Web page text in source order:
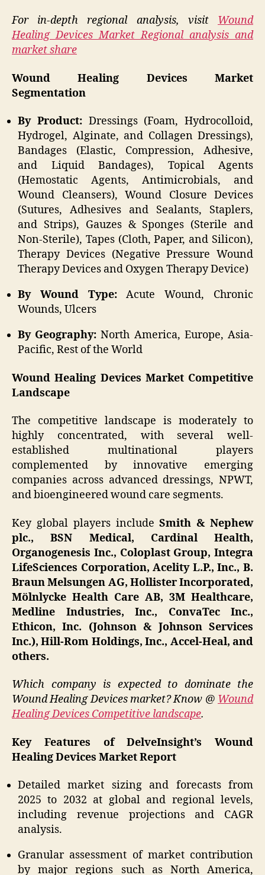
For in-depth regional analysis, visit Wound
Healing Devices Market Regional analysis and
market share
Wound Healing Devices Market
Segmentation
By Product:Dressings (Foam, Hydrocolloid,
Hydrogel, Alginate, and Collagen Dressings),
Bandages (Elastic, Compression, Adhesive,
and Liquid Bandages), Topical Agents
(Hemostatic Agents, Antimicrobials, and
Wound Cleansers), Wound Closure Devices
(Sutures, Adhesives and Sealants, Staplers,
and Strips), Gauzes & Sponges (Sterile and
Non-Sterile), Tapes (Cloth, Paper, and Silicon),
Therapy Devices (Negative Pressure Wound
Therapy Devices and Oxygen Therapy Device)
By Wound Type:Acute Wound, Chronic
Wounds, Ulcers
By Geography: North America, Europe, Asia-
Pacific, Rest of the World
Wound Healing Devices Market Competitive
Landscape
The competitive landscape is moderately to
highly concentrated, with several well-
established multinational players
complemented by innovative emerging
companies across advanced dressings, NPWT,
and bioengineered wound care segments.
Key global players includeSmith & Nephew
plc., BSN Medical, Cardinal Health,
Organogenesis Inc., Coloplast Group, Integra
LifeSciences Corporation, Acelity L.P., Inc., B.
Braun Melsungen AG, Hollister Incorporated,
Mölnlycke Health Care AB, 3M Healthcare,
Medline Industries, Inc., ConvaTec Inc.,
Ethicon, Inc. (Johnson & Johnson Services
Inc.), Hill-Rom Holdings, Inc., Accel-Heal, and
others.
Which company is expected to dominate the
Wound Healing Devices market? Know @ Wound
Healing Devices Competitive landscape.
Key Features of DelveInsight’s Wound
Healing Devices Market Report
Detailed market sizing and forecasts from
2025 to 2032 at global and regional levels,
including revenue projections and CAGR
analysis.
Granular assessment of market contribution
by major regions such as North America,